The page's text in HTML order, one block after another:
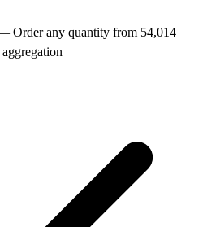
Order any quantity from 54,014